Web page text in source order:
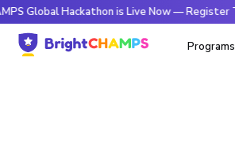
Hackathon is Live Now — Register Today
Programs